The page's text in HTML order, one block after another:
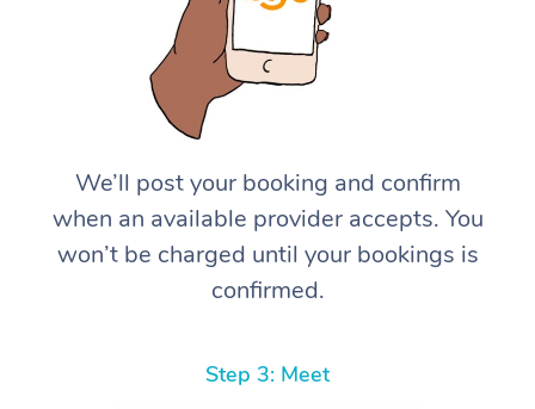
We’ll post your booking and confirm
when an available provider accepts. You
won’t be charged until your bookings is
confirmed.
Step 3: Meet